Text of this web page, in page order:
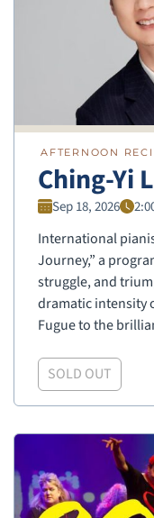
AFTERNOON
Ching-Yi
Sep 18, 2026
International
Journey,” a
struggle, and
dramatic intensity
Fugue to the
SOLD OUT